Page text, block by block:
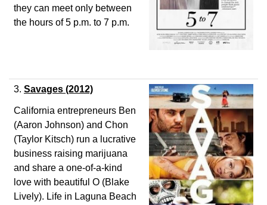
they can meet only between
the hours of 5 p.m. to 7 p.m.
3. Savages (2012)
California entrepreneurs Ben
(Aaron Johnson) and Chon
(Taylor Kitsch) run a lucrative
business raising marijuana
and share a one-of-a-kind
love with beautiful O (Blake
Lively). Life in Laguna Beach